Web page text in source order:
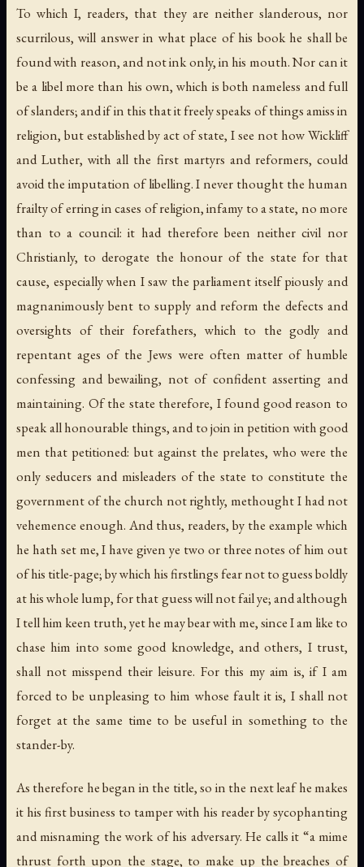
To which I, readers, that they are neither slanderous, nor
scurrilous, will answer in what place of his book he shall be
found with reason, and not ink only, in his mouth. Nor can it
be a libel more than his own, which is both nameless and full
of slanders; and if in this that it freely speaks of things amiss in
religion, but established by act of state, I see not how Wickliff
and Luther, with all the first martyrs and reformers, could
avoid the imputation of libelling. I never thought the human
frailty of erring in cases of religion, infamy to a state, no more
than to a council: it had therefore been neither civil nor
Christianly, to derogate the honour of the state for that
cause, especially when I saw the parliament itself piously and
magnanimously bent to supply and reform the defects and
oversights of their forefathers, which to the godly and
repentant ages of the Jews were often matter of humble
confessing and bewailing, not of confident asserting and
maintaining. Of the state therefore, I found good reason to
speak all honourable things, and to join in petition with good
men that petitioned: but against the prelates, who were the
only seducers and misleaders of the state to constitute the
government of the church not rightly, methought I had not
vehemence enough. And thus, readers, by the example which
he hath set me, I have given ye two or three notes of him out
of his title-page; by which his firstlings fear not to guess boldly
at his whole lump, for that guess will not fail ye; and although
I tell him keen truth, yet he may bear with me, since I am like to
chase him into some good knowledge, and others, I trust,
shall not misspend their leisure. For this my aim is, if I am
forced to be unpleasing to him whose fault it is, I shall not
forget at the same time to be useful in something to the
stander-by.
As therefore he began in the title, so in the next leaf he makes
it his first business to tamper with his reader by sycophanting
and misnaming the work of his adversary. He calls it “a mime
thrust forth upon the stage, to make up the breaches of